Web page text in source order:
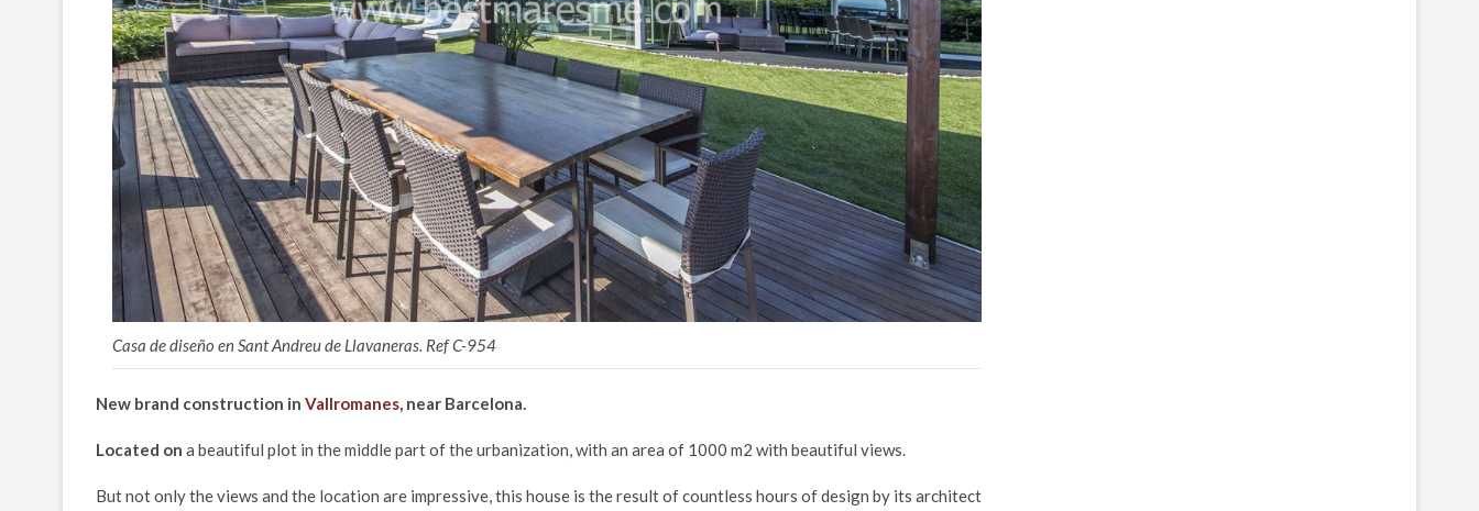
Casa de diseño en Sant Andreu de Llavaneras. Ref C-954
New brand construction in Vallromanes , near Barcelona.
Located on a beautiful plot in the middle part of the urbanization, with an area of 1000 m2 with beautiful views.
But not only the views and the location are impressive, this house is the result of countless hours of design by its architect